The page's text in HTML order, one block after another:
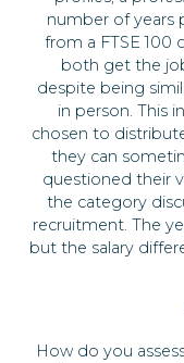
number of years
from a FTSE 100
both get the
despite being
in person. This
chosen to
they can
questioned their
the category
recruitment. The
but the salary
How do you